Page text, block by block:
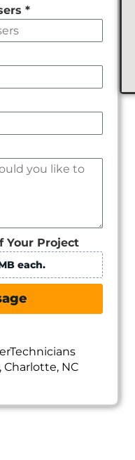
*
Your Project
each.
Charlotte, NC